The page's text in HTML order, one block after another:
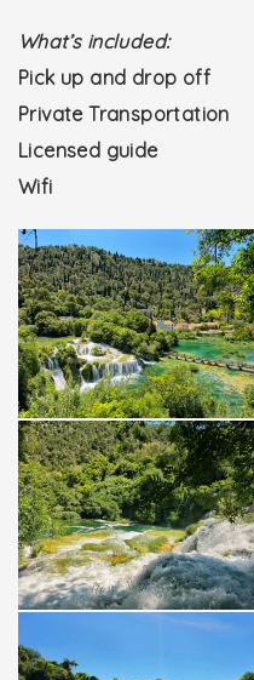
What’s included:
Pick up and drop off
Private Transportation
Licensed guide
Wifi